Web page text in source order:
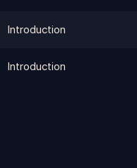
Introduction
Introduction